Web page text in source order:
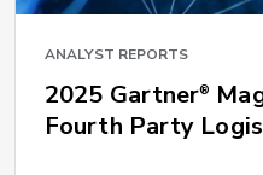
ANALYST REPORTS
2025 Gartner®
Fourth Party